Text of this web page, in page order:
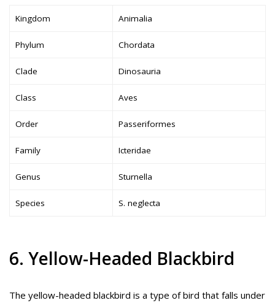
Kingdom Animalia
Phylum Chordata
Clade Dinosauria
Class Aves
Order Passeriformes
Family Icteridae
Genus Sturnella
Species S. neglecta
6. Yellow-Headed Blackbird
The yellow-headed blackbird is a type of bird that falls under